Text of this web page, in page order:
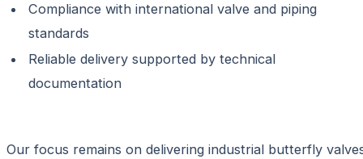
Compliance with international valve and piping
standards
Reliable delivery supported by technical
documentation
Our focus remains on delivering industrial butterfly